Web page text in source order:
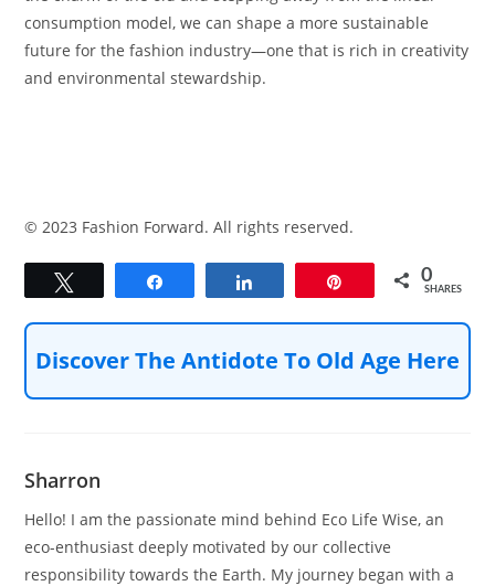
consumption model, we can shape a more sustainable
future for the fashion industry—one that is rich in creativity
and environmental stewardship.
© 2023 Fashion Forward. All rights reserved.
0
SHARES
Discover The Antidote To Old Age Here
Sharron
Hello! I am the passionate mind behind Eco Life Wise, an
eco-enthusiast deeply motivated by our collective
responsibility towards the Earth. My journey began with a